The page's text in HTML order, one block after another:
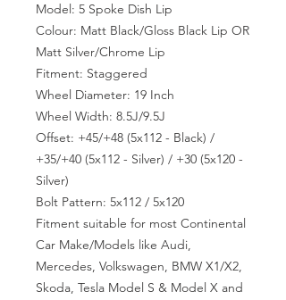
Model: 5 Spoke Dish Lip
Colour: Matt Black/Gloss Black Lip OR
Matt Silver/Chrome Lip
Fitment: Staggered
Wheel Diameter: 19 Inch
Wheel Width: 8.5J/9.5J
Offset: +45/+48 (5x112 - Black) /
+35/+40 (5x112 - Silver) / +30 (5x120 -
Silver)
Bolt Pattern: 5x112 / 5x120
Fitment suitable for most Continental
Car Make/Models like Audi,
Mercedes, Volkswagen, BMW X1/X2,
Skoda, Tesla Model S & Model X and